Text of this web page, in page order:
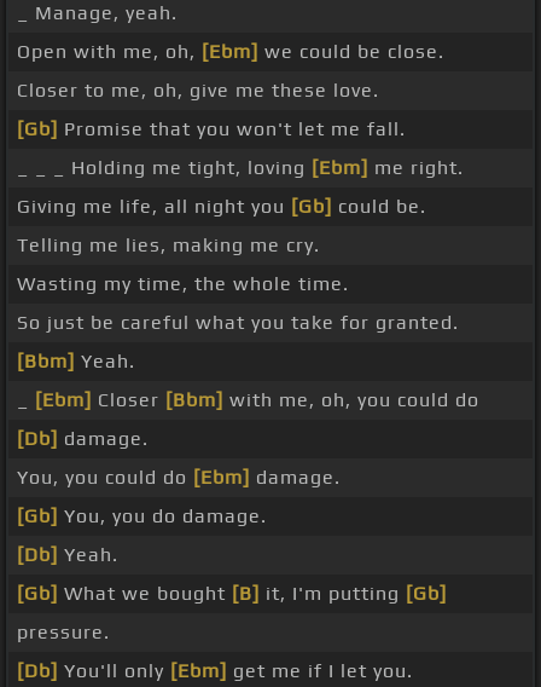
_ Manage, yeah.
Open with me, oh, [Ebm] we could be close.
Closer to me, oh, give me these love.
[Gb] Promise that you won't let me fall.
_ _ _ Holding me tight, loving [Ebm] me right.
Giving me life, all night you [Gb] could be.
Telling me lies, making me cry.
Wasting my time, the whole time.
So just be careful what you take for granted.
[Bbm] Yeah.
[Ebm] Closer [Bbm] with me, oh, you could do
[Db] damage.
You, you could do [Ebm] damage.
[Gb] You, you do damage.
[Db] Yeah.
[Gb] What we bought [B] it, I'm putting [Gb]
pressure.
[Db] You'll only [Ebm] get me if I let you.